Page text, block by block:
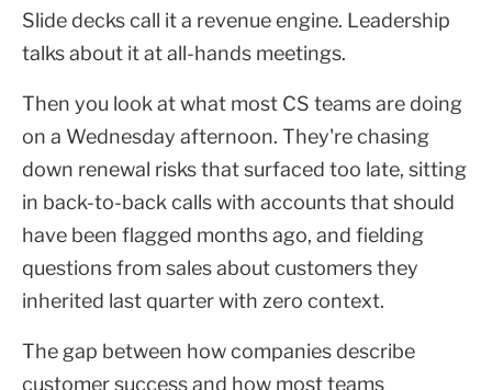
Slide decks call it a revenue engine. Leadership
talks about it at all-hands meetings.
Then you look at what most CS teams are doing
on a Wednesday afternoon. They're chasing
down renewal risks that surfaced too late, sitting
in back-to-back calls with accounts that should
have been flagged months ago, and fielding
questions from sales about customers they
inherited last quarter with zero context.
The gap between how companies describe
customer success and how most teams